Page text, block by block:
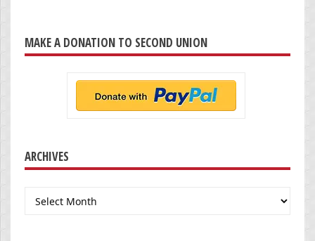
MAKE A DONATION TO SECOND UNION
ARCHIVES
Archives